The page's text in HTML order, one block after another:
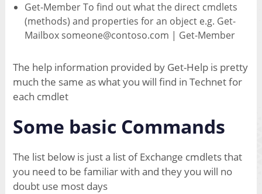
Get-Member To find out what the direct cmdlets
(methods) and properties for an object e.g. Get-
Mailbox someone@contoso.com | Get-Member
The help information provided by Get-Help is pretty
much the same as what you will find in Technet for
each cmdlet
Some basic Commands
The list below is just a list of Exchange cmdlets that
you need to be familiar with and they you will no
doubt use most days